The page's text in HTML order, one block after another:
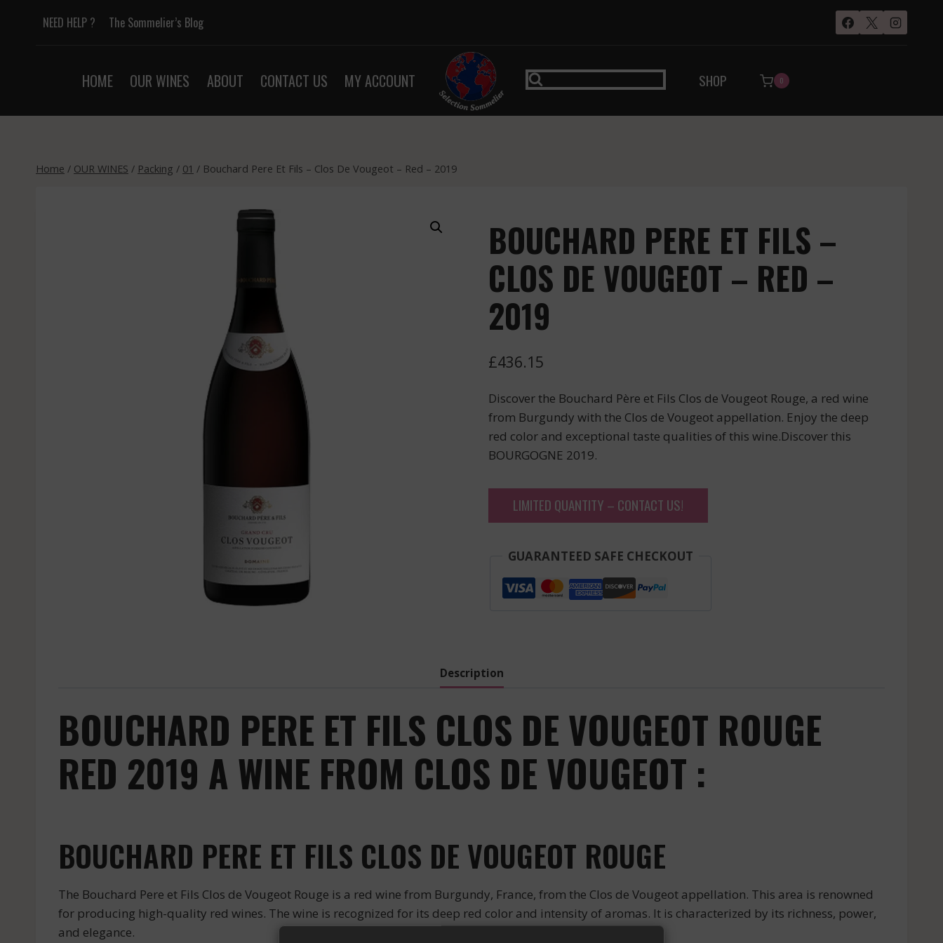
NEED HELP ? The Sommelier’s Blog
HOME OUR WINES ABOUT CONTACT US MY ACCOUNT SHOP 0
Home / OUR WINES / Packing / 01 / Bouchard Pere Et Fils – Clos De Vougeot – Red – 2019
BOUCHARD PERE ET FILS –
CLOS DE VOUGEOT – RED –
2019
£436.15
Discover the Bouchard Père et Fils Clos de Vougeot Rouge, a red wine
from Burgundy with the Clos de Vougeot appellation. Enjoy the deep
red color and exceptional taste qualities of this wine.Discover this
BOURGOGNE 2019.
LIMITED QUANTITY – CONTACT US!
GUARANTEED SAFE CHECKOUT
Description
BOUCHARD PERE ET FILS CLOS DE VOUGEOT ROUGE
RED 2019 A WINE FROM CLOS DE VOUGEOT :
BOUCHARD PERE ET FILS CLOS DE VOUGEOT ROUGE
The Bouchard Pere et Fils Clos de Vougeot Rouge is a red wine from Burgundy, France, from the Clos de Vougeot appellation. This area is renowned
for producing high-quality red wines. The wine is recognized for its deep red color and intensity of aromas. It is characterized by its richness, power,
and elegance.